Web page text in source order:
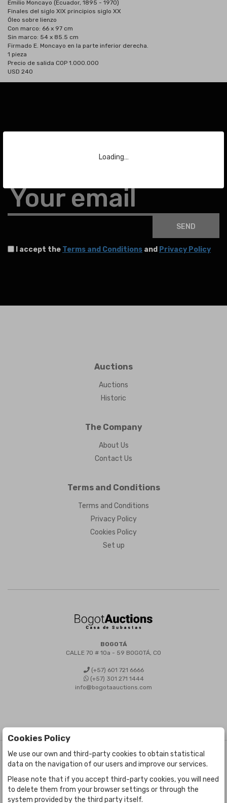
Loading…
Emilio Moncayo (Ecuador, 1895 - 1970)
Finales del siglo XIX principios siglo XX
Óleo sobre lienzo
Con marco: 66 x 97 cm
Sin marco: 54 x 85.5 cm
Firmado E. Moncayo en la parte inferior derecha.
1 pieza
Precio de salida COP 1.000.000
USD 240
Your email
SEND
I accept the Terms and Conditions and Privacy Policy
Auctions
Auctions
Historic
The Company
About Us
Contact Us
Terms and Conditions
Terms and Conditions
Privacy Policy
Cookies Policy
Set up
BOGOTÁ
CALLE 70 # 10a - 59 BOGOTÁ, CO
(+57) 601 721 6666
(+57) 301 271 1444
info@bogotaauctions.com
©Bogota Auctions- All rights reserved
Developed by Labelgrup Networks.
Cookies Policy
We use our own and third-party cookies to obtain statistical
data on the navigation of our users and improve our services.
Please note that if you accept third-party cookies, you will need
to delete them from your browser settings or through the
system provided by the third party itself.